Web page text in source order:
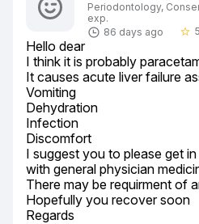
Periodontology,
exp.
86 days ago
star_border 5
Hello dear
I think it is probably
It causes acute liver failure
Vomiting
Dehydration
Infection
Discomfort
I suggest you to please get
with general physician
There may be requirment of
Hopefully you recover soon
Regards